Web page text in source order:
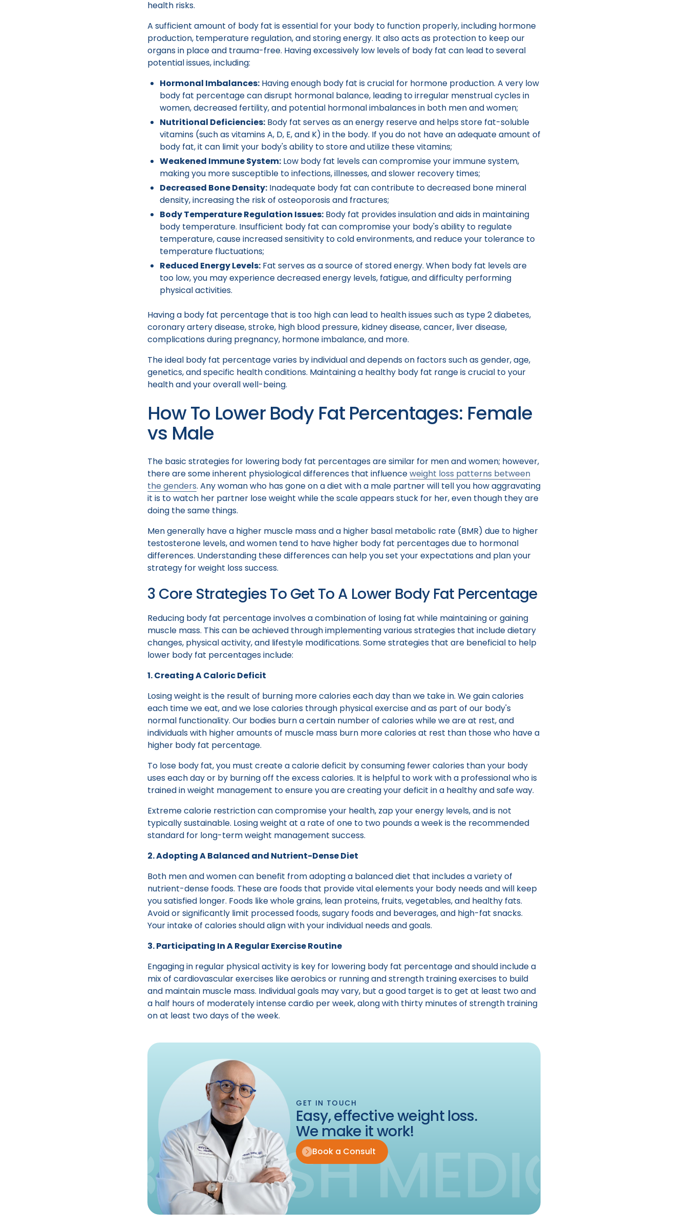
health risks.
A sufficient amount of body fat is essential for your body to function properly, including hormone
production, temperature regulation, and storing energy. It also acts as protection to keep our
organs in place and trauma-free. Having excessively low levels of body fat can lead to several
potential issues, including:
Hormonal Imbalances: Having enough body fat is crucial for hormone production. A very low
body fat percentage can disrupt hormonal balance, leading to irregular menstrual cycles in
women, decreased fertility, and potential hormonal imbalances in both men and women;
Nutritional Deficiencies: Body fat serves as an energy reserve and helps store fat-soluble
vitamins (such as vitamins A, D, E, and K) in the body. If you do not have an adequate amount of
body fat, it can limit your body's ability to store and utilize these vitamins;
Weakened Immune System: Low body fat levels can compromise your immune system,
making you more susceptible to infections, illnesses, and slower recovery times;
Decreased Bone Density: Inadequate body fat can contribute to decreased bone mineral
density, increasing the risk of osteoporosis and fractures;
Body Temperature Regulation Issues: Body fat provides insulation and aids in maintaining
body temperature. Insufficient body fat can compromise your body's ability to regulate
temperature, cause increased sensitivity to cold environments, and reduce your tolerance to
temperature fluctuations;
Reduced Energy Levels: Fat serves as a source of stored energy. When body fat levels are
too low, you may experience decreased energy levels, fatigue, and difficulty performing
physical activities.
Having a body fat percentage that is too high can lead to health issues such as type 2 diabetes,
coronary artery disease, stroke, high blood pressure, kidney disease, cancer, liver disease,
complications during pregnancy, hormone imbalance, and more.
The ideal body fat percentage varies by individual and depends on factors such as gender, age,
genetics, and specific health conditions. Maintaining a healthy body fat range is crucial to your
health and your overall well-being.
How To Lower Body Fat Percentages: Female
vs Male
The basic strategies for lowering body fat percentages are similar for men and women; however,
there are some inherent physiological differences that influenceweight loss patterns between
the genders. Any woman who has gone on a diet with a male partner will tell you how aggravating
it is to watch her partner lose weight while the scale appears stuck for her, even though they are
doing the same things.
Men generally have a higher muscle mass and a higher basal metabolic rate (BMR) due to higher
testosterone levels, and women tend to have higher body fat percentages due to hormonal
differences. Understanding these differences can help you set your expectations and plan your
strategy for weight loss success.
3 Core Strategies To Get To A Lower Body Fat Percentage
Reducing body fat percentage involves a combination of losing fat while maintaining or gaining
muscle mass. This can be achieved through implementing various strategies that include dietary
changes, physical activity, and lifestyle modifications. Some strategies that are beneficial to help
lower body fat percentages include:
1. Creating A Caloric Deficit
Losing weight is the result of burning more calories each day than we take in. We gain calories
each time we eat, and we lose calories through physical exercise and as part of our body's
normal functionality. Our bodies burn a certain number of calories while we are at rest, and
individuals with higher amounts of muscle mass burn more calories at rest than those who have a
higher body fat percentage.
To lose body fat, you must create a calorie deficit by consuming fewer calories than your body
uses each day or by burning off the excess calories. It is helpful to work with a professional who is
trained in weight management to ensure you are creating your deficit in a healthy and safe way.
Extreme calorie restriction can compromise your health, zap your energy levels, and is not
typically sustainable. Losing weight at a rate of one to two pounds a week is the recommended
standard for long-term weight management success.
2. Adopting A Balanced and Nutrient-Dense Diet
Both men and women can benefit from adopting a balanced diet that includes a variety of
nutrient-dense foods. These are foods that provide vital elements your body needs and will keep
you satisfied longer. Foods like whole grains, lean proteins, fruits, vegetables, and healthy fats.
Avoid or significantly limit processed foods, sugary foods and beverages, and high-fat snacks.
Your intake of calories should align with your individual needs and goals.
3. Participating In A Regular Exercise Routine
Engaging in regular physical activity is key for lowering body fat percentage and should include a
mix of cardiovascular exercises like aerobics or running and strength training exercises to build
and maintain muscle mass. Individual goals may vary, but a good target is to get at least two and
a half hours of moderately intense cardio per week, along with thirty minutes of strength training
on at least two days of the week.
GET IN TOUCH
Easy, effective weight loss.
We make it work!
Book a Consult